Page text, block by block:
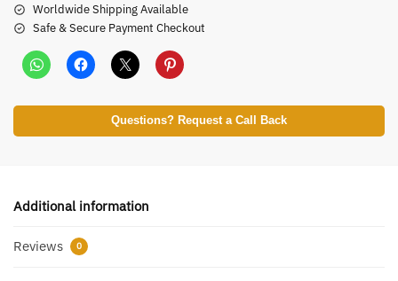
Worldwide Shipping Available
Safe & Secure Payment Checkout
Questions? Request a Call Back
Additional information
Reviews 0